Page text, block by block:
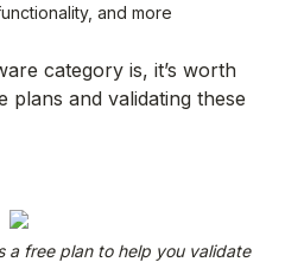
and more
category is, it’s worth
plans and validating these
a free plan to help you validate